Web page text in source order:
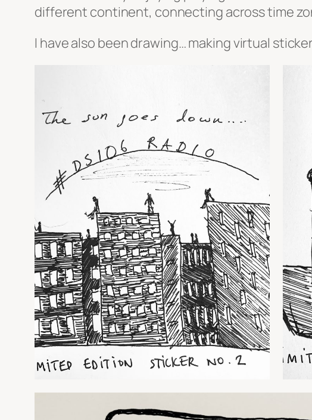
different continent, connecting across time
I have also been drawing… making virtual